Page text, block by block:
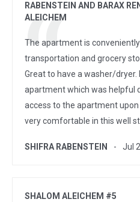
RABENSTEIN AND BARAX
ALEICHEM
The apartment is
transportation and grocery
Great to have a washer/dryer.
apartment which was helpful
access to the apartment upon
very comfortable in this well
SHIFRA RABENSTEIN Jul
SHALOM ALEICHEM #5